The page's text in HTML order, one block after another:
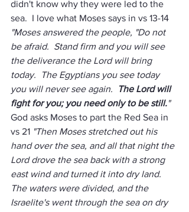
didn't know why they were led to the
sea.  I love what Moses says in vs 13-14
"Moses answered the people, "Do not
be afraid.  Stand firm and you will see
the deliverance the Lord will bring
today.  The Egyptians you see today
you will never see again.
The Lord will
fight for you; you need only to be still."
God asks Moses to part the Red Sea in
vs 21 "Then Moses stretched out his
hand over the sea, and all that night the
Lord drove the sea back with a strong
east wind and turned it into dry land.
The waters were divided, and the
Israelite's went through the sea on dry